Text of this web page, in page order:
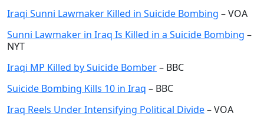
Iraqi Sunni Lawmaker Killed in Suicide Bombing – VOA
Sunni Lawmaker in Iraq Is Killed in a Suicide Bombing –
NYT
Iraqi MP Killed by Suicide Bomber– BBC
Suicide Bombing Kills 10 in Iraq – BBC
Iraq Reels Under Intensifying Political Divide– VOA